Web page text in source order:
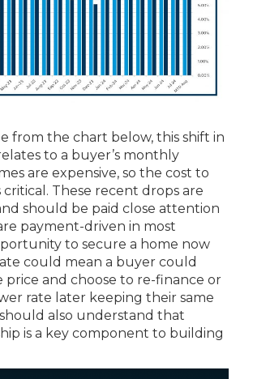
from the chart below, this shift in
to a buyer’s monthly
are expensive, so the cost to
critical. These recent drops are
should be paid close attention
payment-driven in most
to secure a home now
could mean a buyer could
price and choose to re-finance or
rate later keeping their same
should also understand that
is a key component to building